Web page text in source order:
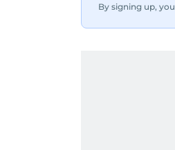
By signing up,